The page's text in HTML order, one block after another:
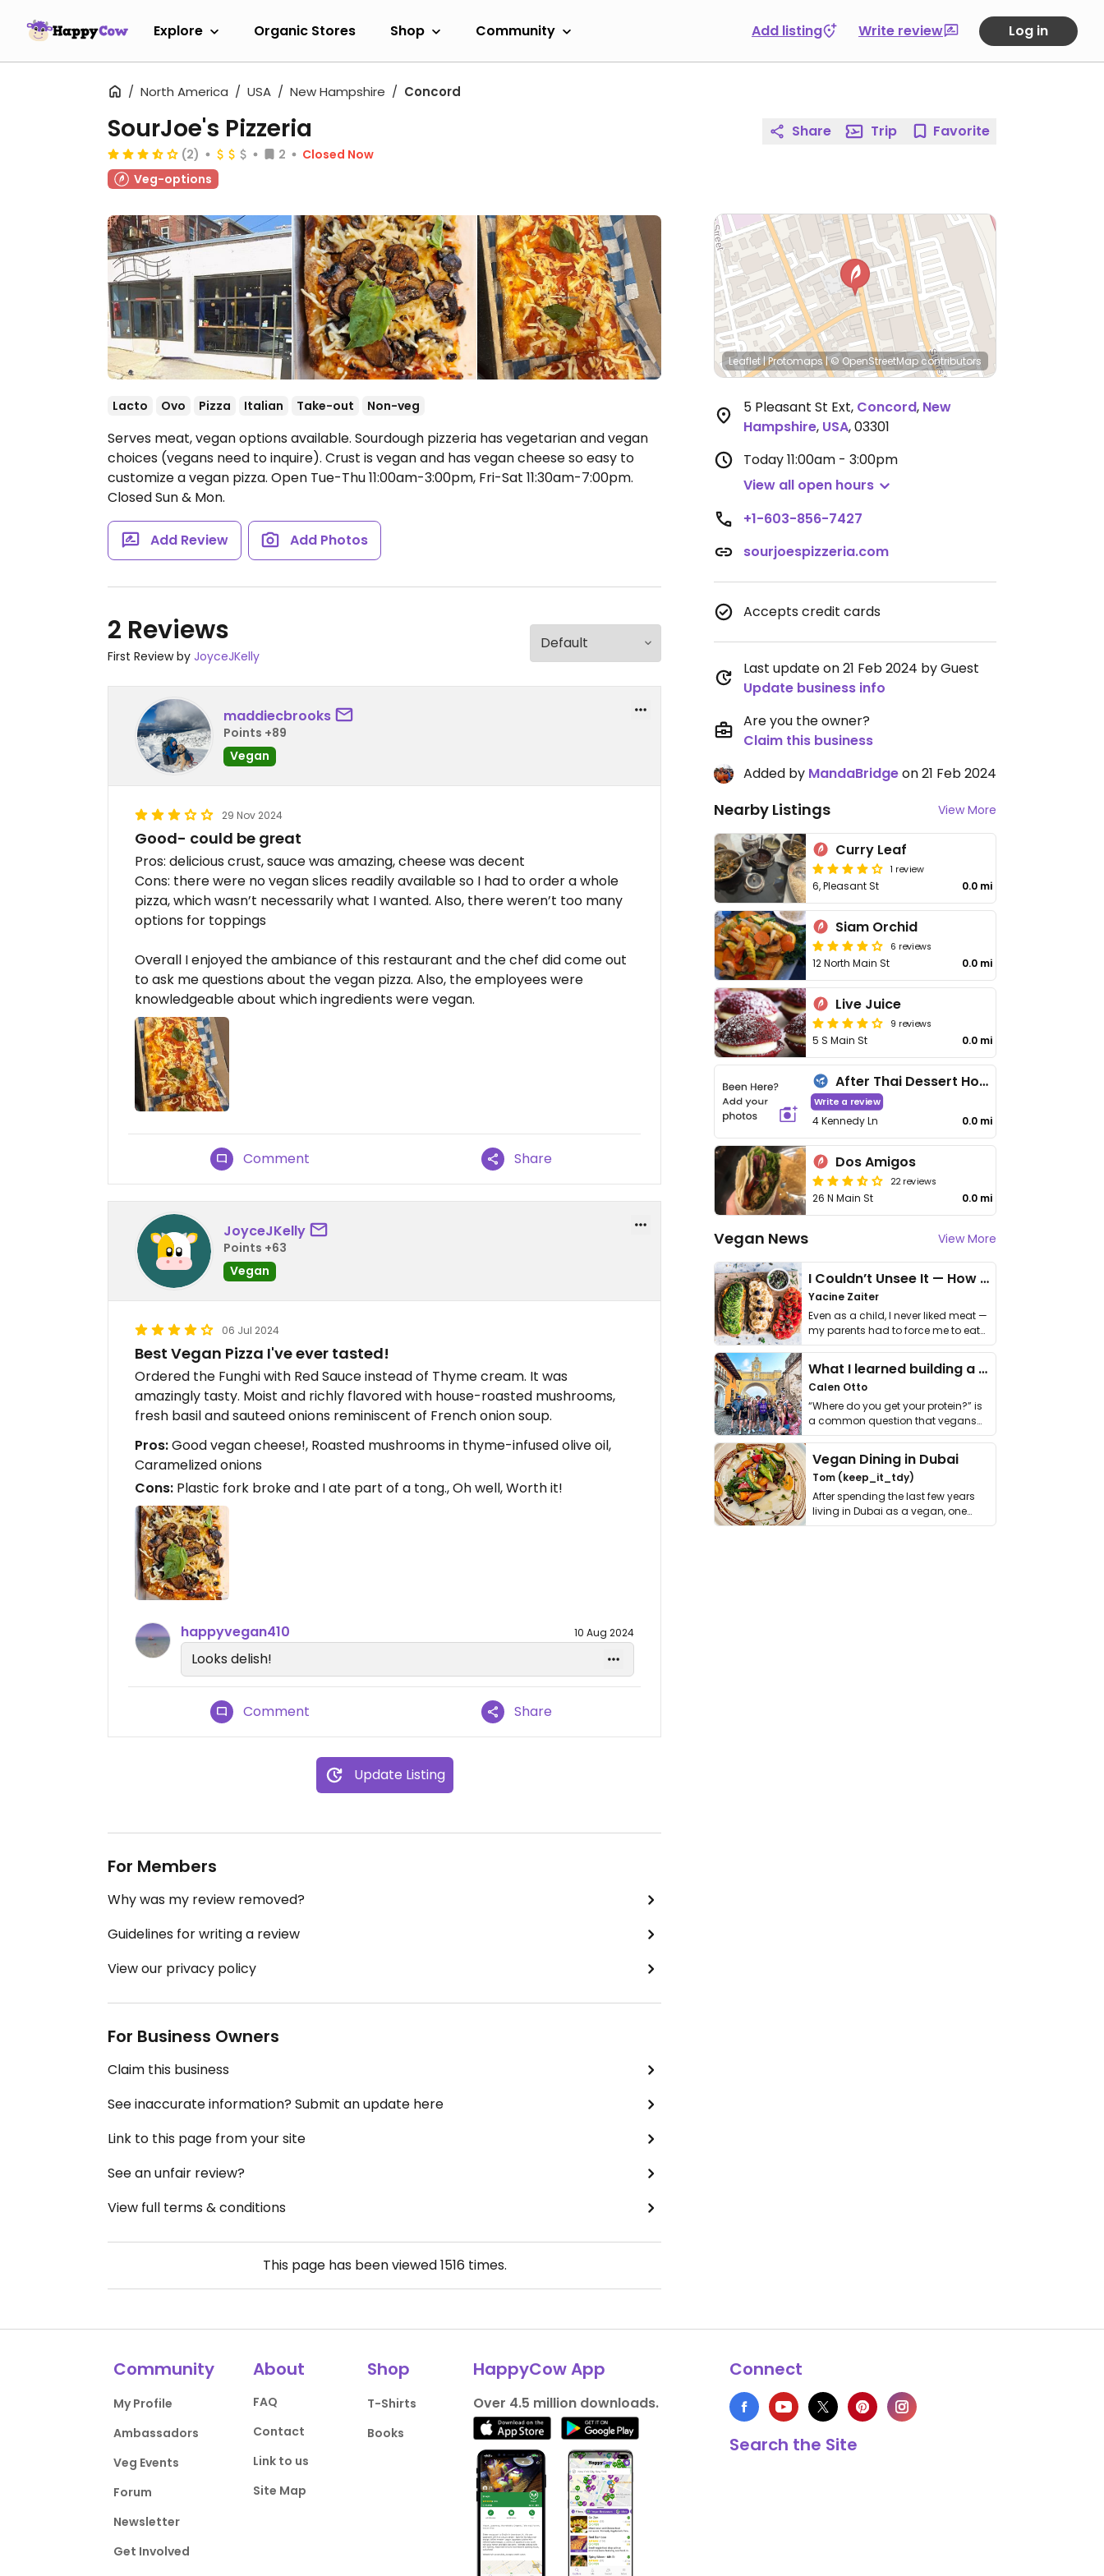
Explore Organic Stores Shop Community Add listing Write review Log in
North America USA New Hampshire Concord
SourJoe's Pizzeria
(2) 2
Closed Now
Veg-options
Lacto Ovo Pizza Italian Take-out Non-veg
Serves meat, vegan options available. Sourdough pizzeria has vegetarian and vegan
choices (vegans need to inquire). Crust is vegan and has vegan cheese so easy to
customize a vegan pizza. Open Tue-Thu 11:00am-3:00pm, Fri-Sat 11:30am-7:00pm.
Closed Sun & Mon.
Add Review Add Photos
2 Reviews
First Review by JoyceJKelly
maddiecbrooks
Points +89
Vegan
29 Nov 2024
Good- could be great
Pros: delicious crust, sauce was amazing, cheese was decent
Cons: there were no vegan slices readily available so I had to order a whole
pizza, which wasn’t necessarily what I wanted. Also, there weren’t too many
options for toppings
Overall I enjoyed the ambiance of this restaurant and the chef did come out
to ask me questions about the vegan pizza. Also, the employees were
knowledgeable about which ingredients were vegan.
Comment Share
JoyceJKelly
Points +63
Vegan
06 Jul 2024
Best Vegan Pizza I've ever tasted!
Ordered the Funghi with Red Sauce instead of Thyme cream. It was
amazingly tasty. Moist and richly flavored with house-roasted mushrooms,
fresh basil and sauteed onions reminiscent of French onion soup.
Pros:Good vegan cheese!, Roasted mushrooms in thyme-infused olive oil,
Caramelized onions
Cons: Plastic fork broke and I ate part of a tong., Oh well, Worth it!
happyvegan410 10 Aug 2024
Looks delish!
Comment Share
Update Listing
For Members
Why was my review removed?
Guidelines for writing a review
View our privacy policy
For Business Owners
Claim this business
See inaccurate information? Submit an update here
Link to this page from your site
See an unfair review?
View full terms & conditions
This page has been viewed1516times.
Share Trip Favorite
Leaflet|Protomaps|© OpenStreetMapcontributors
5 Pleasant St Ext, Concord, New
Hampshire, USA,03301
Today11:00am - 3:00pm
View all open hours
+1-603-856-7427
sourjoespizzeria.com
Accepts credit cards
Last update on 21 Feb 2024 by Guest
Update business info
Are you the owner?
Claim this business
Added by MandaBridgeon 21 Feb 2024
Nearby Listings View More
Curry Leaf
1 review
6, Pleasant St 0.0 mi
Siam Orchid
6 reviews
12 North Main St 0.0 mi
Live Juice
9 reviews
5 S Main St 0.0 mi
After Thai Dessert House
Write a review
4 Kennedy Ln 0.0 mi
Dos Amigos
22 reviews
26 N Main St 0.0 mi
Vegan News View More
I Couldn’t Unsee It — How Thailand Turned My Beliefs Into Action⁠
Yacine Zaiter
Even as a child, I never liked meat —
my parents had to force me to eat
it. I …
What I learned building a queer vegan travel brand
Calen Otto
“Where do you get your protein?” is
a common question that vegans
get asked. …
Vegan Dining in Dubai
Tom (keep_it_tdy)
After spending the last few years
living in Dubai as a vegan, one
thing has …
Community
My Profile
Ambassadors
Veg Events
Forum
Newsletter
Get Involved
About
FAQ
Contact
Link to us
Site Map
Shop
T-Shirts
Books
HappyCow App
Over 4.5 million downloads.
Connect
Search the Site